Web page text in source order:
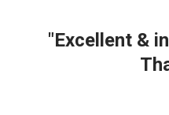
"Excellent &